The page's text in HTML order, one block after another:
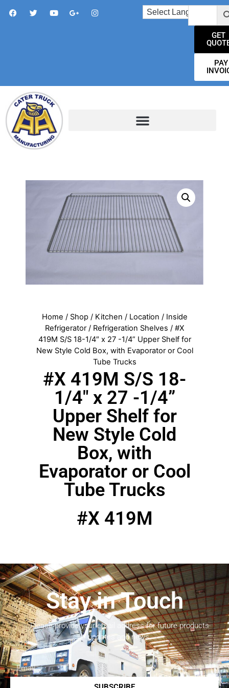
GET
PAY
Home / Shop/ Kitchen / Location / Inside
Refrigerator/ Refrigeration Shelves / #X
419M S/S 18-1/4″ x 27 -1/4” Upper Shelf for
New Style Cold Box, with Evaporator or Cool
Tube Trucks
#X 419M S/S 18-
1/4″ x 27 -1/4”
Upper Shelf for
New Style Cold
Box, with
Evaporator or Cool
Tube Trucks
#X 419M
Stay in Touch
Please provide your email address for future products
updates and news.